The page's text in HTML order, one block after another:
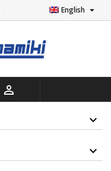
English 
